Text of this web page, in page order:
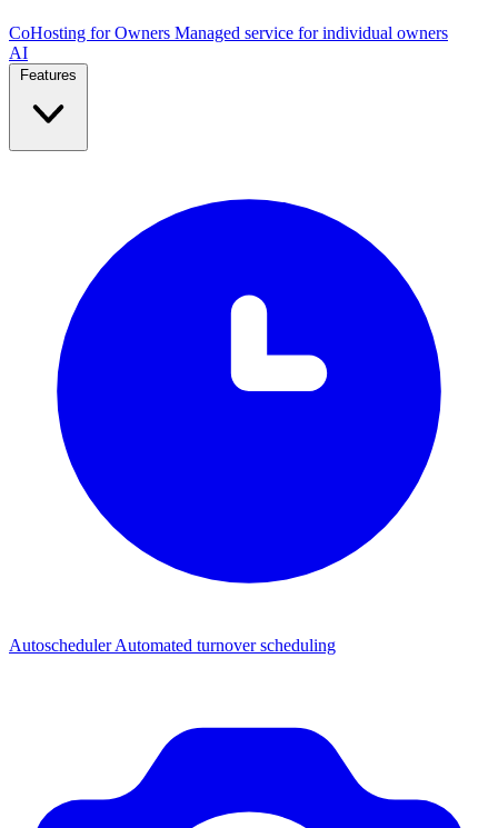
CoHosting for Owners Managed service for individual owners
AI
AutoschedulerAutomated turnover scheduling